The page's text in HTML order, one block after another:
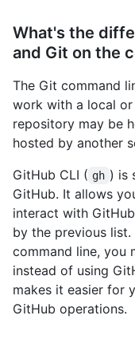
What's the
and Git on the
The Git command
work with a local
repository may be
hosted by another
GitHub CLI ( gh ) is
GitHub. It allows
interact with
by the previous
command line, you
instead of using
makes it easier for
GitHub operations.